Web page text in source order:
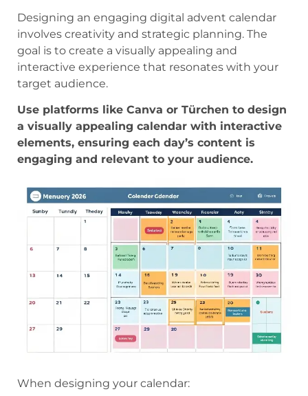
Designing an engaging digital advent calendar
involves creativity and strategic planning. The
goal is to create a visually appealing and
interactive experience that resonates with your
target audience.
Use platforms like Canva or Türchen to design
a visually appealing calendar with interactive
elements, ensuring each day’s content is
engaging and relevant to your audience.
When designing your calendar: